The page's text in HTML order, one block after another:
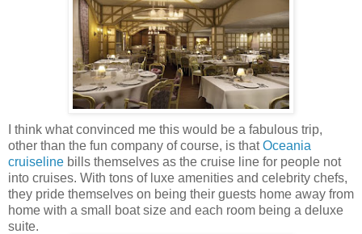
I think what convinced me this would be a fabulous trip,
other than the fun company of course, is thatOceania
cruiseline bills themselves as the cruise line for people not
into cruises. With tons of luxe amenities and celebrity chefs,
they pride themselves on being their guests home away from
home with a small boat size and each room being a deluxe
suite.